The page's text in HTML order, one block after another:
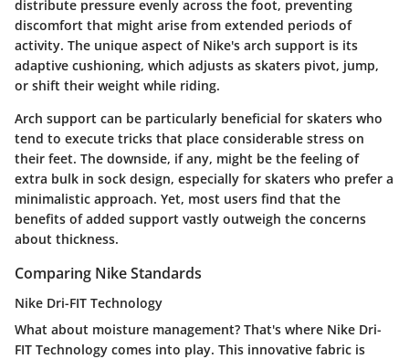
distribute pressure evenly across the foot, preventing
discomfort that might arise from extended periods of
activity. The unique aspect of Nike's arch support is its
adaptive cushioning, which adjusts as skaters pivot, jump,
or shift their weight while riding.
Arch support can be particularly beneficial for skaters who
tend to execute tricks that place considerable stress on
their feet. The downside, if any, might be the feeling of
extra bulk in sock design, especially for skaters who prefer a
minimalistic approach. Yet, most users find that the
benefits of added support vastly outweigh the concerns
about thickness.
Comparing Nike Standards
Nike Dri-FIT Technology
What about moisture management? That's where Nike Dri-
FIT Technology comes into play. This innovative fabric is